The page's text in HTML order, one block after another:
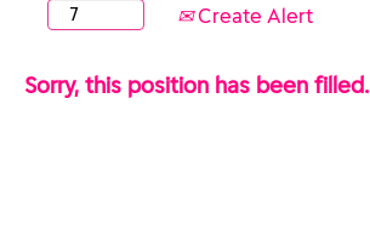
Create Alert
Sorry, this position has been filled.